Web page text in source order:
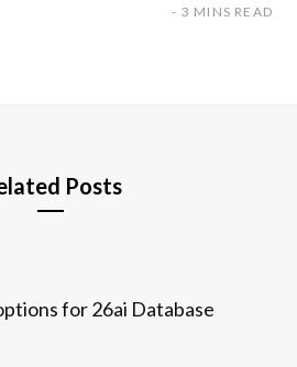
3 MINS READ
Posts
for 26ai Database